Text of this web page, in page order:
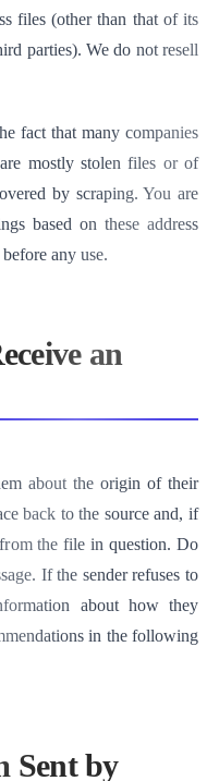
files (other than that of its
parties). We do not resell
fact that many companies
mostly stolen files or of
by scraping. You are
based on these address
any use.
an
about the origin of their
back to the source and, if
the file in question. Do
If the sender refuses to
about how they
in the following
Sent by